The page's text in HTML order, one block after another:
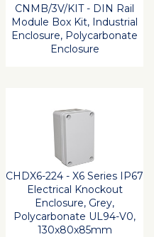
CNMB/3V/KIT - DIN Rail
Module Box Kit, Industrial
Enclosure, Polycarbonate
Enclosure
CHDX6-224 - X6 Series IP67
Electrical Knockout
Enclosure, Grey,
Polycarbonate UL94-V0,
130x80x85mm